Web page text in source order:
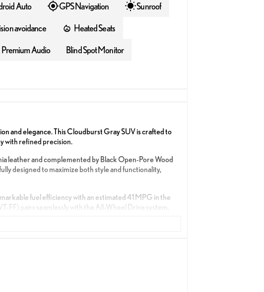
Auto GPS Navigation Sunroof
avoidance Heated Seats
Premium Audio Blind Spot Monitor
and elegance. This Cloudburst Gray SUV is crafted to
with refined precision.
leather and complemented by Black Open-Pore Wood
designed to maximize both style and functionality,
fuel efficiency with an estimated 41 MPG in the
FF) pairs seamlessly with the All-Wheel Drive system,